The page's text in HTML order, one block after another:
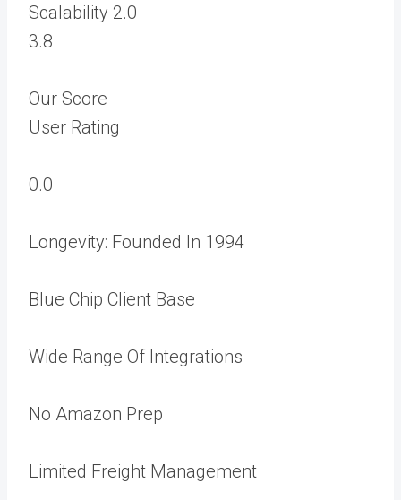
Scalability 2.0
3.8
Our Score
User Rating
0.0
Longevity: Founded In 1994
Blue Chip Client Base
Wide Range Of Integrations
No Amazon Prep
Limited Freight Management